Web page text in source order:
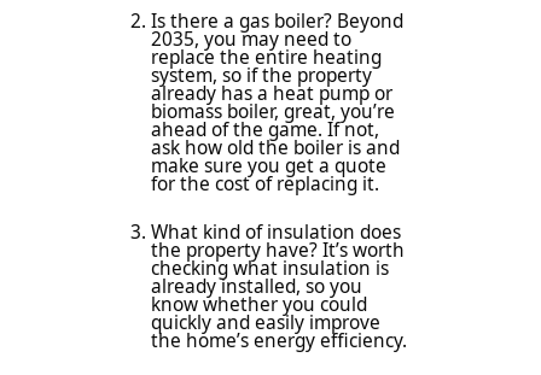
Is there a gas boiler? Beyond
2035, you may need to
replace the entire heating
system, so if the property
already has a heat pump or
biomass boiler, great, you’re
ahead of the game. If not,
ask how old the boiler is and
make sure you get a quote
for the cost of replacing it.
What kind of insulation does
the property have? It’s worth
checking what insulation is
already installed, so you
know whether you could
quickly and easily improve
the home’s energy efficiency.